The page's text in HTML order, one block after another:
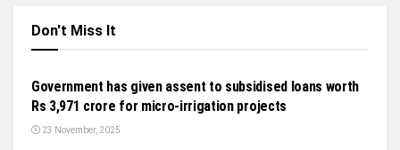
Don't Miss It
INDUSTRY UPDATES
Government has given assent to subsidised loans worth
Rs 3,971 crore for micro-irrigation projects
23 November, 2025